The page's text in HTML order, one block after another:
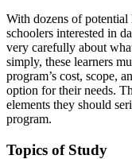
With dozens of
schoolers interested in
very carefully about
simply, these learners
program’s cost, scope,
option for their needs.
elements they should
program.
Topics of Study